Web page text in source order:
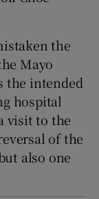
the
Mayo
the intended
hospital
visit to the
of the
also one